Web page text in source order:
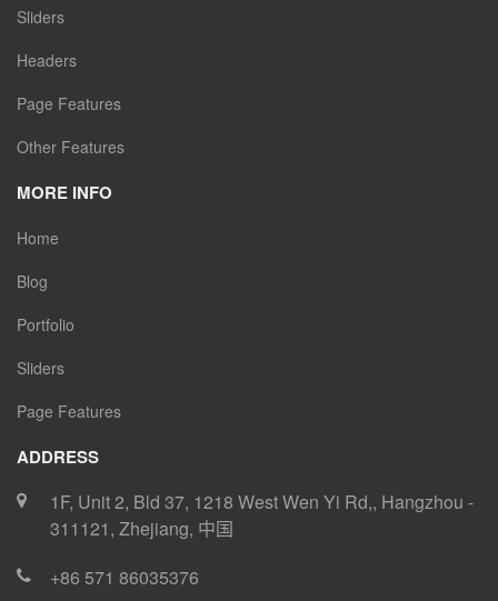
Sliders
Headers
Page Features
Other Features
MORE INFO
Home
Blog
Portfolio
Sliders
Page Features
ADDRESS
1F, Unit 2, Bld 37, 1218 West Wen Yi Rd,, Hangzhou -
311121, Zhejiang, 中国
+86 571 86035376